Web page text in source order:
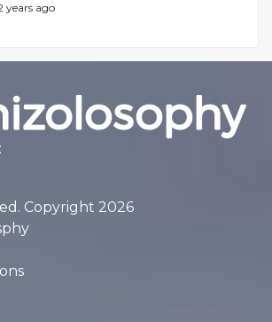
years ago
Copyright 2026